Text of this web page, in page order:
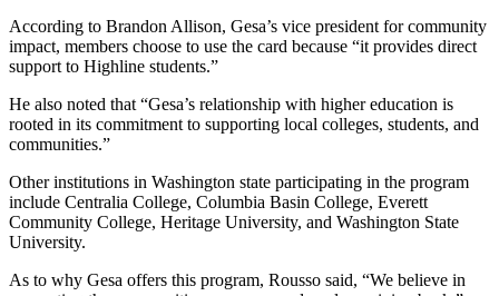
According to Brandon Allison, Gesa’s vice president for community
impact, members choose to use the card because “it provides direct
support to Highline students.”
He also noted that “Gesa’s relationship with higher education is
rooted in its commitment to supporting local colleges, students, and
communities.”
Other institutions in Washington state participating in the program
include Centralia College, Columbia Basin College, Everett
Community College, Heritage University, and Washington State
University.
As to why Gesa offers this program, Rousso said, “We believe in